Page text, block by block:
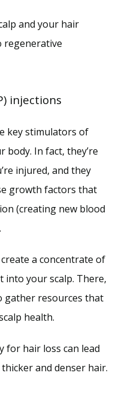
and your hair
regenerative
injections
key stimulators of
In fact, they’re
injured, and they
growth factors that
(creating new blood
a concentrate of
into your scalp. There,
gather resources that
health.
for hair loss can lead
and denser hair.